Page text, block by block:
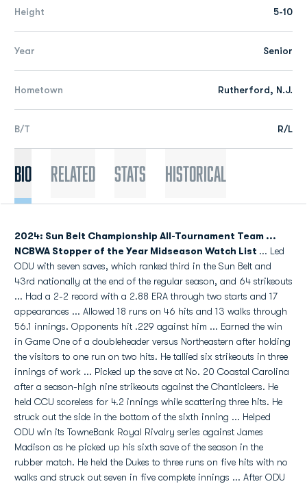
Height 5-10
Year Senior
Hometown Rutherford, N.J.
B/T R/L
Bio Related Stats Historical
2024: Sun Belt Championship All-Tournament Team ...
NCBWA Stopper of the Year Midseason Watch List ... Led
ODU with seven saves, which ranked third in the Sun Belt and
43rd nationally at the end of the regular season, and 64 strikeouts
... Had a 2-2 record with a 2.88 ERA through two starts and 17
appearances ... Allowed 18 runs on 46 hits and 13 walks through
56.1 innings. Opponents hit .229 against him ... Earned the win
in Game One of a doubleheader versus Northeastern after holding
the visitors to one run on two hits. He tallied six strikeouts in three
innings of work ... Picked up the save at No. 20 Coastal Carolina
after a season-high nine strikeouts against the Chanticleers. He
held CCU scoreless for 4.2 innings while scattering three hits. He
struck out the side in the bottom of the sixth inning ... Helped
ODU win its TowneBank Royal Rivalry series against James
Madison as he picked up his sixth save of the season in the
rubber match. He held the Dukes to three runs on five hits with no
walks and struck out seven in five complete innings ... After ODU